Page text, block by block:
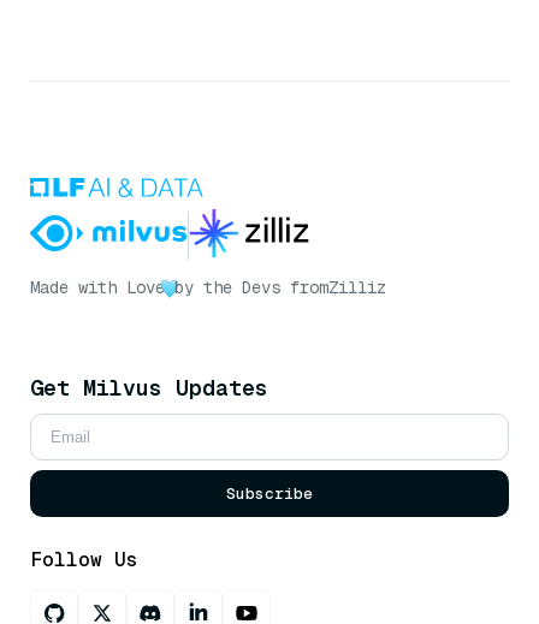
Made with Love by the Devs fromZilliz
Get Milvus Updates
Subscribe
Follow Us